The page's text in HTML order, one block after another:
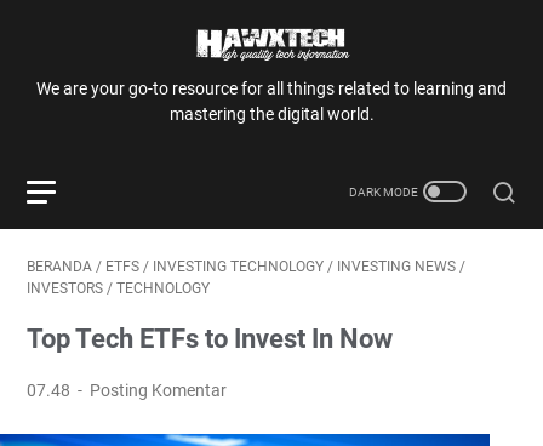
We are your go-to resource for all things related to learning and
mastering the digital world.
BERANDA / ETFS / INVESTING TECHNOLOGY / INVESTING NEWS /
INVESTORS / TECHNOLOGY
Top Tech ETFs to Invest In Now
07.48 Posting Komentar